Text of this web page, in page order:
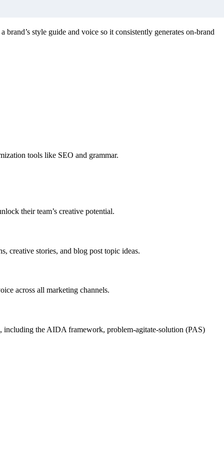
style guide and voice so it consistently generates on-brand
tools like SEO and grammar.
their team’s creative potential.
creative stories, and blog post topic ideas.
across all marketing channels.
including the AIDA framework, problem-agitate-solution (PAS)